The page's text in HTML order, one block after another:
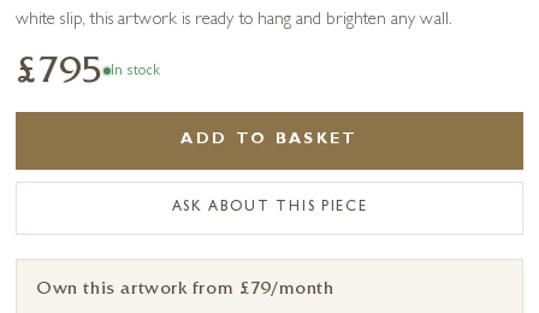
white slip, this artwork is ready to hang and brighten any wall.
£795 In stock
ADD TO BASKET
ASK ABOUT THIS PIECE
Own this artwork from £79/month